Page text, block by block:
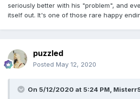
seriously better with his "problem", and
itself out. It's one of those rare happy
puzzled
Posted May 12, 2020
On 5/12/2020 at 5:24 PM,